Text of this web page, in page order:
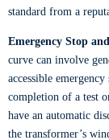
standard from a
Emergency Stop
curve can involve
accessible
completion of a test
have an automatic
the transformer’s